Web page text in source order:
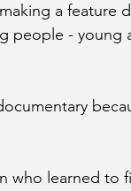
a feature
people - young
who learned to